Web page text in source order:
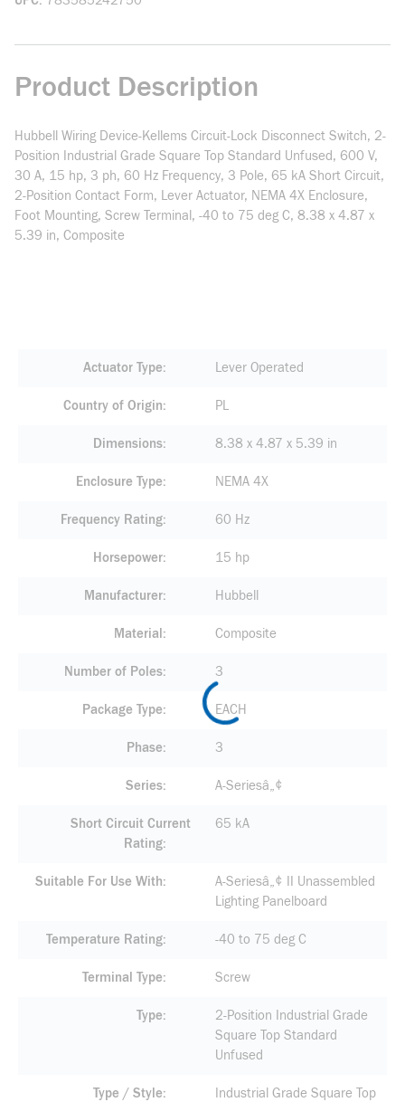
Product Description
Hubbell Wiring Device-Kellems Circuit-Lock Disconnect Switch, 2-
Position Industrial Grade Square Top Standard Unfused, 600 V,
30 A, 15 hp, 3 ph, 60 Hz Frequency, 3 Pole, 65 kA Short Circuit,
2-Position Contact Form, Lever Actuator, NEMA 4X Enclosure,
Foot Mounting, Screw Terminal, -40 to 75 deg C, 8.38 x 4.87 x
5.39 in, Composite
Actuator Type Lever Operated
Country of Origin PL
Dimensions 8.38 x 4.87 x 5.39 in
Enclosure Type NEMA 4X
Frequency Rating 60 Hz
Horsepower 15 hp
Manufacturer Hubbell
Material Composite
Number of Poles 3
Package Type EACH
Phase 3
Series A-Seriesâ„¢
Short Circuit Current
Rating
65 kA
Suitable For Use With
A-Seriesâ„¢ II Unassembled
Lighting Panelboard
Temperature Rating -40 to 75 deg C
Terminal Type Screw
Type
2-Position Industrial Grade
Square Top Standard
Unfused
Type / Style
Industrial Grade Square Top